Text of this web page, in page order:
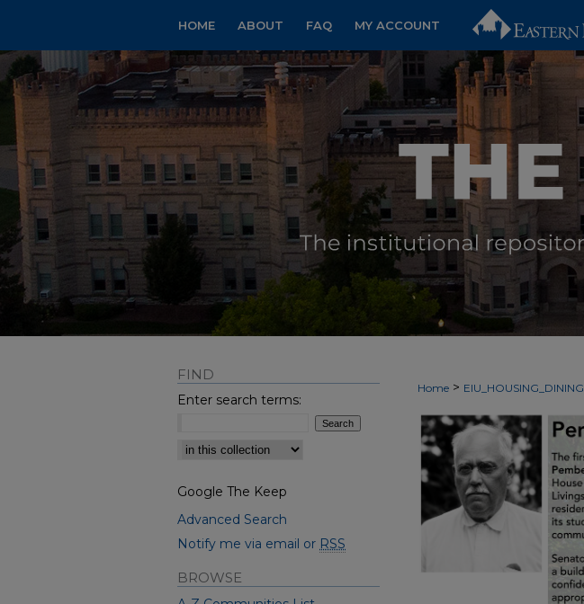
HOME ABOUT FAQ MY ACCOUNT
Home > EIU_HOUSING_DINING
FIND
Enter search terms:
Select context to search:
Google The Keep
Advanced Search
Notify me via email or RSS
BROWSE